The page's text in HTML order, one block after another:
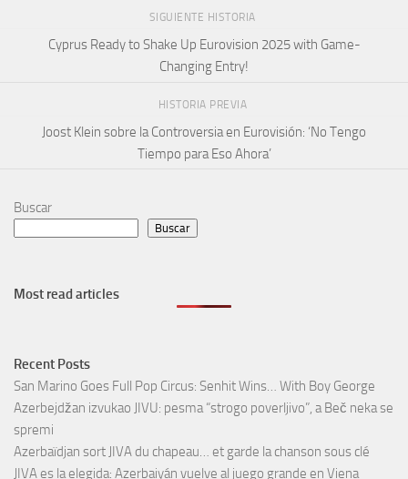
SIGUIENTE HISTORIA
Cyprus Ready to Shake Up Eurovision 2025 with Game-
Changing Entry!
HISTORIA PREVIA
Joost Klein sobre la Controversia en Eurovisión: ‘No Tengo
Tiempo para Eso Ahora’
Buscar
Buscar
Most read articles
Recent Posts
San Marino Goes Full Pop Circus: Senhit Wins… With Boy George
Azerbejdžan izvukao JIVU: pesma “strogo poverljivo”, a Beč neka se
spremi
Azerbaïdjan sort JIVA du chapeau… et garde la chanson sous clé
JIVA es la elegida: Azerbaiyán vuelve al juego grande en Viena